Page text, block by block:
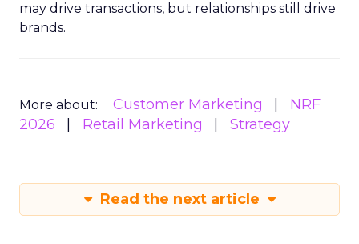
may drive transactions, but relationships still drive
brands.
More about: Customer Marketing
NRF
2026
Retail Marketing Strategy
Read the next article